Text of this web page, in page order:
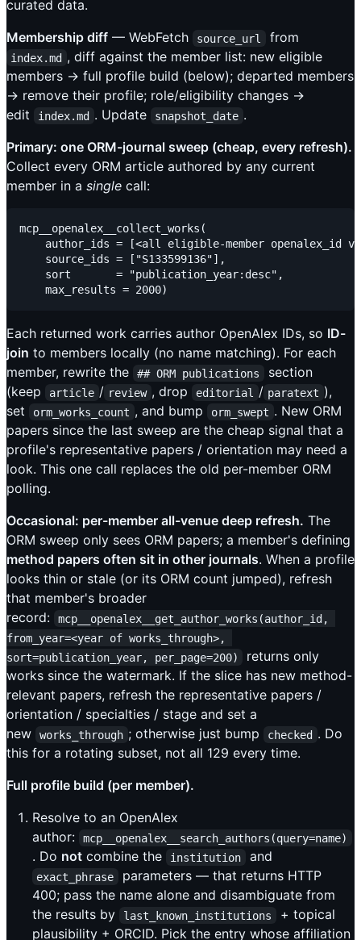
curated data.
Membership diff — WebFetch source_url from
index.md , diff against the member list: new eligible
members → full profile build (below); departed members
→ remove their profile; role/eligibility changes →
edit
index.md . Update snapshot_date .
Primary: one ORM-journal sweep (cheap, every refresh).
Collect every ORM article authored by any current
member in a single call:
mcp__openalex__collect_works(
author_ids = [<all eligible-member openalex_id
source_ids = ["S133599136"],
    sort       = "publication_year:desc",
Each returned work carries author OpenAlex IDs, so ID-
join to members locally (no name matching). For each
member, rewrite the
## ORM publications
section
(keep
article / review , drop editorial / paratext ),
set
orm_works_count , and bump orm_swept . New ORM
papers since the last sweep are the cheap signal that a
profile's representative papers / orientation may need a
look. This one call replaces the old per-member ORM
polling.
Occasional: per-member all-venue deep refresh. The
ORM sweep only sees ORM papers; a member's defining
method papers often sit in other journals. When a profile
looks thin or stale (or its ORM count jumped), refresh
that member's broader
record:
mcp__openalex__get_author_works(author_id,
from_year=<year of works_through>,
sort=publication_year, per_page=200)
returns only
works since the watermark. If the slice has new method-
relevant papers, refresh the representative papers /
orientation / specialties / stage and set a
new
works_through ; otherwise just bump checked . Do
this for a rotating subset, not all 129 every time.
Full profile build (per member).
Resolve to an OpenAlex
author:
mcp__openalex__search_authors(query=name)
. Do not combine the institution and
exact_phrase
parameters — that returns HTTP
400; pass the name alone and disambiguate from
the results by
last_known_institutions
+ topical
plausibility + ORCID. Pick the entry whose affiliation